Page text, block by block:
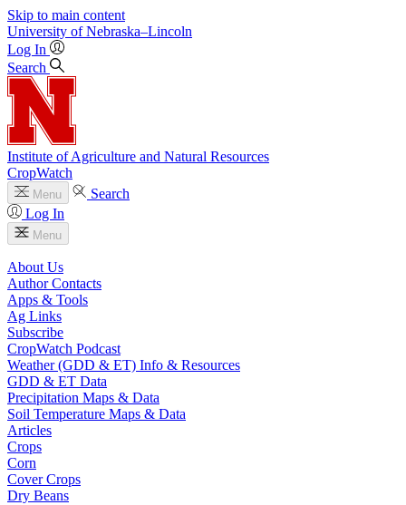
Skip to main content
University of Nebraska–Lincoln
Log In
Search
Institute of Agriculture and Natural Resources
CropWatch
Menu
Search
Log In
Menu
About Us
Author Contacts
Apps & Tools
Ag Links
Subscribe
CropWatch Podcast
Weather (GDD & ET) Info & Resources
GDD & ET Data
Precipitation Maps & Data
Soil Temperature Maps & Data
Articles
Crops
Corn
Cover Crops
Dry Beans